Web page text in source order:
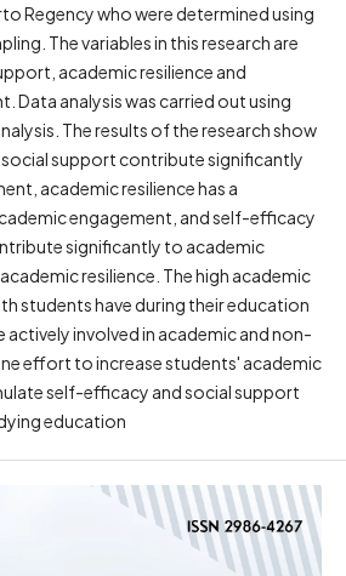
Regency who were determined using
The variables in this research are
academic resilience and
Data analysis was carried out using
The results of the research show
support contribute significantly
academic resilience has a
engagement, and self-efficacy
significantly to academic
resilience. The high academic
students have during their education
actively involved in academic and non-
effort to increase students' academic
self-efficacy and social support
education